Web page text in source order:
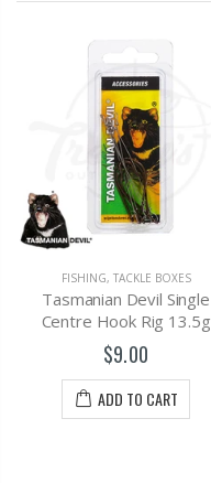
FISHING, TACKLE BOXES
Tasmanian Devil Single
Centre Hook Rig 13.5g
$9.00
ADD TO CART